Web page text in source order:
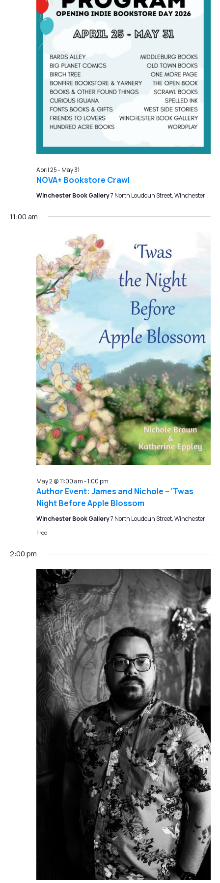
NOVA+ Bookstore Crawl
April 25-May 31
Winchester Book Gallery7 North Loudoun Street, Winchester
11:00 am
Author Event: James and Nichole – ‘Twas
Night Before Apple Blossom
May 2 @ 11:00 am-1:00 pm
Winchester Book Gallery7 North Loudoun Street, Winchester
Free
2:00 pm